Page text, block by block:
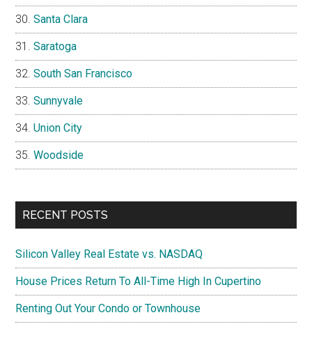
Santa Clara
Saratoga
South San Francisco
Sunnyvale
Union City
Woodside
RECENT POSTS
Silicon Valley Real Estate vs. NASDAQ
House Prices Return To All-Time High In Cupertino
Renting Out Your Condo or Townhouse